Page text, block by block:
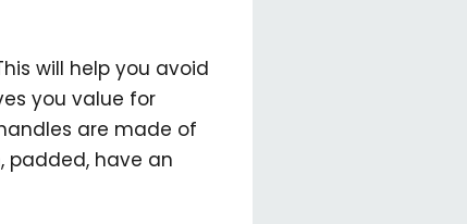
will help you avoid
you value for
are made of
padded, have an